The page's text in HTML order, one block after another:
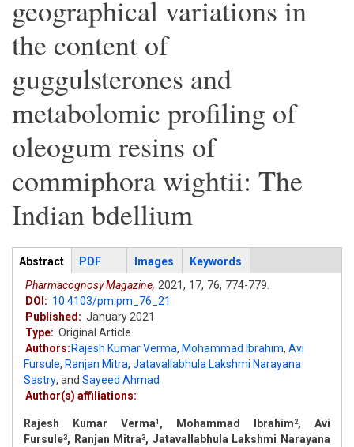
geographical variations in
the content of
guggulsterones and
metabolomic profiling of
oleogum resins of
commiphora wightii: The
Indian bdellium
Articles
Abstract (active
tab)
PDF Images
Keywords
Pharmacognosy Magazine, 2021, 17, 76, 774-779.
DOI: 10.4103/pm.pm_76_21
Published: January 2021
Type: Original Article
Authors: Rajesh Kumar Verma, Mohammad Ibrahim, Avi
Fursule, Ranjan Mitra, Jatavallabhula Lakshmi Narayana
Sastry, and Sayeed Ahmad
Author(s) affiliations:
Rajesh Kumar Verma1 , Mohammad Ibrahim 2, Avi
Fursule3, Ranjan Mitra3, Jatavallabhula Lakshmi Narayana